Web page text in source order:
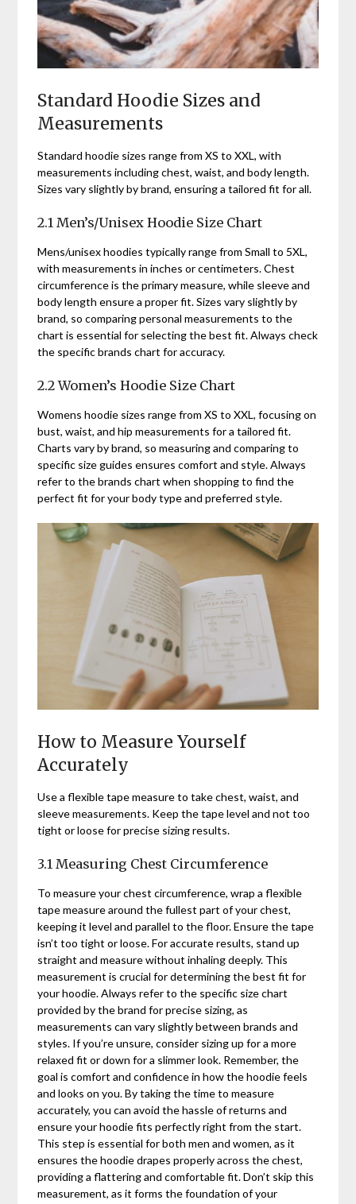
Standard Hoodie Sizes and
Measurements
Standard hoodie sizes range from XS to XXL, with
measurements including chest, waist, and body length.
Sizes vary slightly by brand, ensuring a tailored fit for all.
2.1 Men’s/Unisex Hoodie Size Chart
Mens/unisex hoodies typically range from Small to 5XL,
with measurements in inches or centimeters. Chest
circumference is the primary measure, while sleeve and
body length ensure a proper fit. Sizes vary slightly by
brand, so comparing personal measurements to the
chart is essential for selecting the best fit. Always check
the specific brands chart for accuracy.
2.2 Women’s Hoodie Size Chart
Womens hoodie sizes range from XS to XXL, focusing on
bust, waist, and hip measurements for a tailored fit.
Charts vary by brand, so measuring and comparing to
specific size guides ensures comfort and style. Always
refer to the brands chart when shopping to find the
perfect fit for your body type and preferred style.
How to Measure Yourself
Accurately
Use a flexible tape measure to take chest, waist, and
sleeve measurements. Keep the tape level and not too
tight or loose for precise sizing results.
3.1 Measuring Chest Circumference
To measure your chest circumference, wrap a flexible
tape measure around the fullest part of your chest,
keeping it level and parallel to the floor. Ensure the tape
isn’t too tight or loose. For accurate results, stand up
straight and measure without inhaling deeply. This
measurement is crucial for determining the best fit for
your hoodie. Always refer to the specific size chart
provided by the brand for precise sizing, as
measurements can vary slightly between brands and
styles. If you’re unsure, consider sizing up for a more
relaxed fit or down for a slimmer look. Remember, the
goal is comfort and confidence in how the hoodie feels
and looks on you. By taking the time to measure
accurately, you can avoid the hassle of returns and
ensure your hoodie fits perfectly right from the start.
This step is essential for both men and women, as it
ensures the hoodie drapes properly across the chest,
providing a flattering and comfortable fit. Don’t skip this
measurement, as it forms the foundation of your